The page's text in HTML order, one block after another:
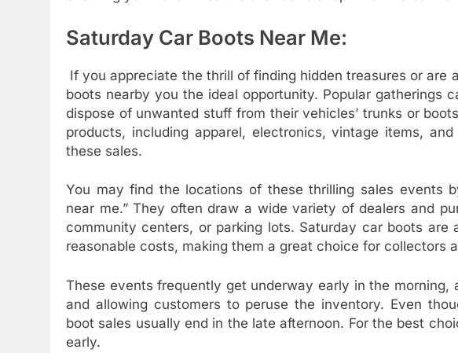
Saturday Car Boots Near Me:
If you appreciate the thrill of finding hidden treasures or are
boots nearby you the ideal opportunity. Popular gatherings
dispose of unwanted stuff from their vehicles’ trunks or
products, including apparel, electronics, vintage items,
these sales.
You may find the locations of these thrilling sales events
near me.” They often draw a wide variety of dealers and
community centers, or parking lots. Saturday car boots are
reasonable costs, making them a great choice for collectors
These events frequently get underway early in the morning,
and allowing customers to peruse the inventory. Even
boot sales usually end in the late afternoon. For the best
early.